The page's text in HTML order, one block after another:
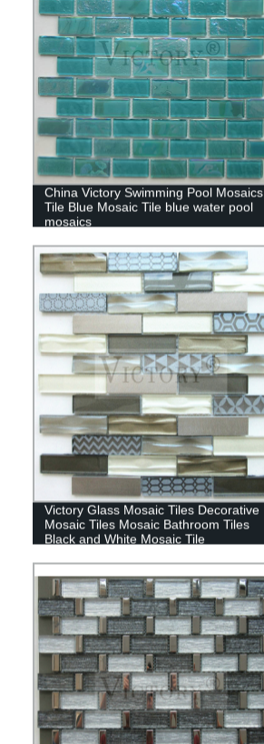
China Victory Swimming Pool Mosaics
Tile Blue Mosaic Tile blue water pool
mosaics
Victory Glass Mosaic Tiles Decorative
Mosaic Tiles Mosaic Bathroom Tiles
Black and White Mosaic Tile